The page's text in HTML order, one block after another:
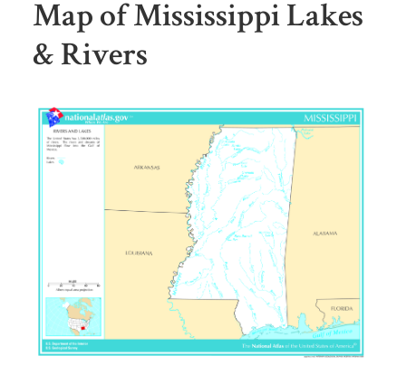
Map of Mississippi Lakes
& Rivers